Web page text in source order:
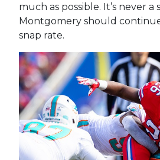
much as possible. It’s never
Montgomery should
snap rate.